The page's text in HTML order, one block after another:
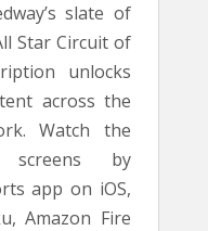
slate of
Star Circuit of
unlocks
across the
Watch the
by
app on iOS,
Amazon Fire